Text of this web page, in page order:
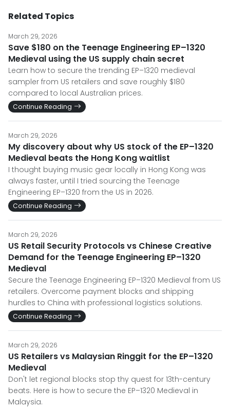
Related Topics
March 29, 2026
Save $180 on the Teenage Engineering EP–1320
Medieval using the US supply chain secret
Learn how to secure the trending EP–1320 medieval
sampler from US retailers and save roughly $180
compared to local Australian prices.
Continue Reading
March 29, 2026
My discovery about why US stock of the EP–1320
Medieval beats the Hong Kong waitlist
I thought buying music gear locally in Hong Kong was
always faster, until I tried sourcing the Teenage
Engineering EP–1320 from the US in 2026.
Continue Reading
March 29, 2026
US Retail Security Protocols vs Chinese Creative
Demand for the Teenage Engineering EP–1320
Medieval
Secure the Teenage Engineering EP–1320 Medieval from US
retailers. Overcome payment blocks and shipping
hurdles to China with professional logistics solutions.
Continue Reading
March 29, 2026
US Retailers vs Malaysian Ringgit for the EP–1320
Medieval
Don't let regional blocks stop thy quest for 13th-century
beats. Here is how to secure the EP–1320 Medieval in
Malaysia.